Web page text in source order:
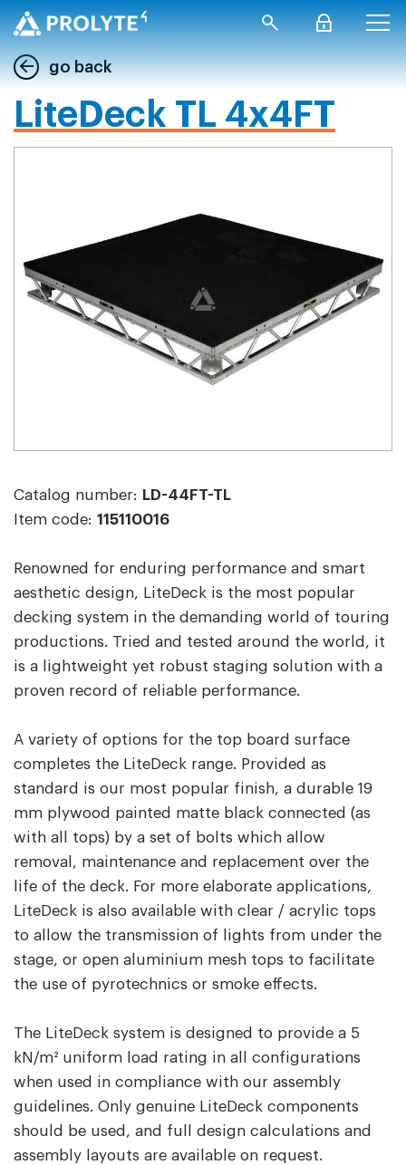
go back
LiteDeck TL 4x4FT
Catalog number: LD-44FT-TL
Item code: 115110016
Renowned for enduring performance and smart
aesthetic design, LiteDeck is the most popular
decking system in the demanding world of touring
productions. Tried and tested around the world, it
is a lightweight yet robust staging solution with a
proven record of reliable performance.
A variety of options for the top board surface
completes the LiteDeck range. Provided as
standard is our most popular finish, a durable 19
mm plywood painted matte black connected (as
with all tops) by a set of bolts which allow
removal, maintenance and replacement over the
life of the deck. For more elaborate applications,
LiteDeck is also available with clear / acrylic tops
to allow the transmission of lights from under the
stage, or open aluminium mesh tops to facilitate
the use of pyrotechnics or smoke effects.
The LiteDeck system is designed to provide a 5
kN/m² uniform load rating in all configurations
when used in compliance with our assembly
guidelines. Only genuine LiteDeck components
should be used, and full design calculations and
assembly layouts are available on request.